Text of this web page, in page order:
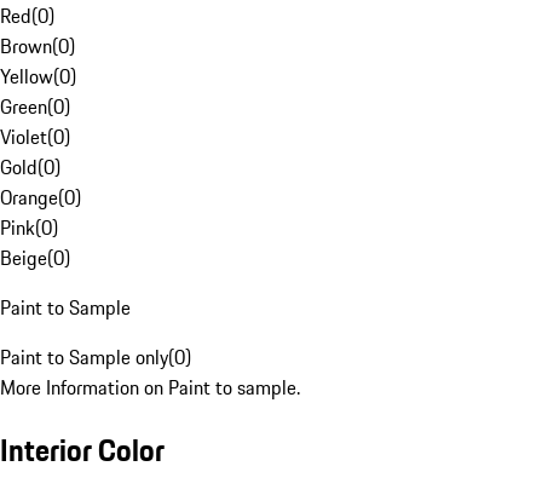
Red(0)
Brown(0)
Yellow(0)
Green(0)
Violet(0)
Gold(0)
Orange(0)
Pink(0)
Beige(0)
Paint to Sample
Paint to Sample only(0)
More Information on Paint to sample.
Interior Color